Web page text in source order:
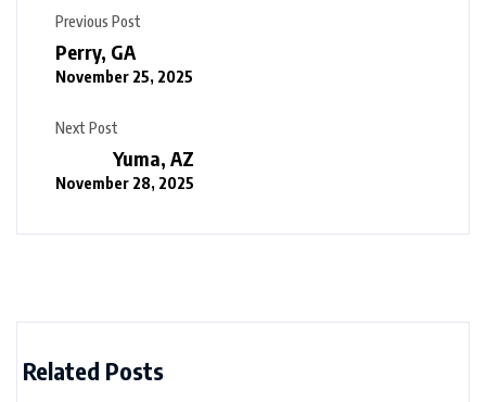
Previous Post
Perry, GA
November 25, 2025
Next Post
Yuma, AZ
November 28, 2025
Related Posts